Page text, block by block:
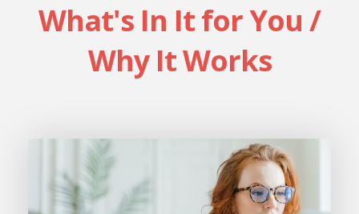
What's In It for You /
Why It Works